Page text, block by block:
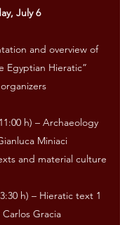
July 6
and overview of
Egyptian Hieratic”
h) – Archaeology
Miniaci
and material culture
h) – Hieratic text 1
Gracia